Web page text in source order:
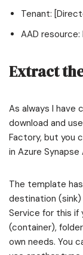
Tenant:
AAD
Extract
As always I have
download and
Factory, but you
in Azure Synapse
The template
destination
Service for this if
(container),
own needs. You